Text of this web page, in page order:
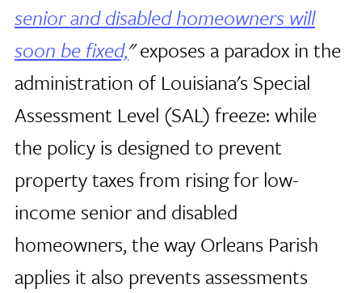
senior and disabled homeowners will
soon be fixed,"exposes a paradox in the
administration of Louisiana's Special
Assessment Level (SAL) freeze: while
the policy is designed to prevent
property taxes from rising for low-
income senior and disabled
homeowners, the way Orleans Parish
applies it also prevents assessments